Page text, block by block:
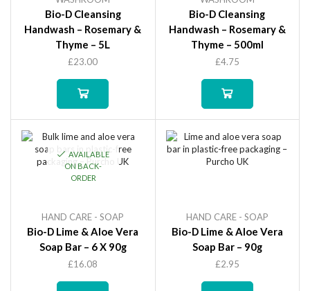
Bio-D Cleansing
Handwash – Rosemary &
Thyme – 5L
£23.00
Bio-D Cleansing
Handwash – Rosemary &
Thyme – 500ml
£4.75
AVAILABLE
ON BACK-
ORDER
HAND CARE - SOAP
Bio-D Lime & Aloe Vera
Soap Bar – 6 X 90g
£16.08
HAND CARE - SOAP
Bio-D Lime & Aloe Vera
Soap Bar – 90g
£2.95